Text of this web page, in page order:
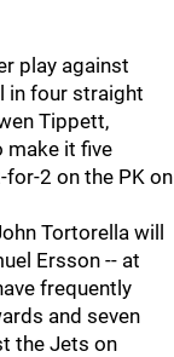
play against
in four straight
Tippett,
make it five
for-2 on the PK on
Tortorella will
Ersson -- at
frequently
and seven
the Jets on